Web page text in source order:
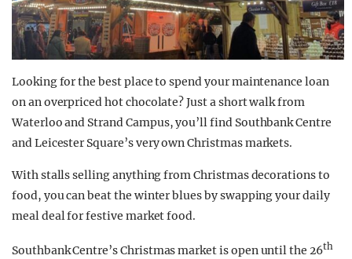
Looking for the best place to spend your maintenance loan
on an overpriced hot chocolate? Just a short walk from
Waterloo and Strand Campus, you’ll find Southbank Centre
and Leicester Square’s very own Christmas markets.
With stalls selling anything from Christmas decorations to
food, you can beat the winter blues by swapping your daily
meal deal for festive market food.
Southbank Centre’s Christmas market is open until the 26th